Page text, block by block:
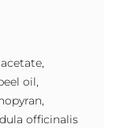
oil,
officinalis